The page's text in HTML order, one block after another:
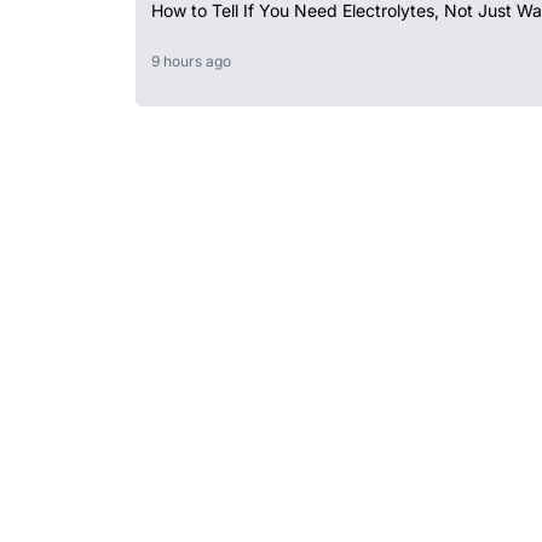
How to Tell If You Need Electrolytes, Not Just
9 hours ago